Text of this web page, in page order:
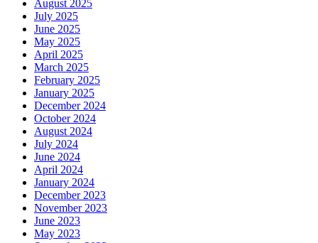
August 2025
July 2025
June 2025
May 2025
April 2025
March 2025
February 2025
January 2025
December 2024
October 2024
August 2024
July 2024
June 2024
April 2024
January 2024
December 2023
November 2023
June 2023
May 2023